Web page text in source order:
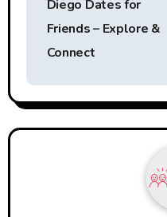
Diego Dates for
Friends – Explore &
Connect